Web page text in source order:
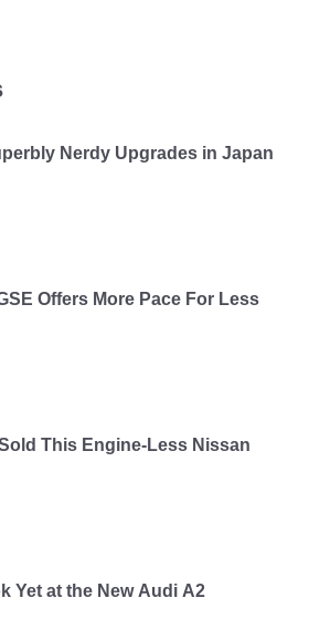
Nerdy Upgrades in Japan
Offers More Pace For Less
This Engine-Less Nissan
Yet at the New Audi A2